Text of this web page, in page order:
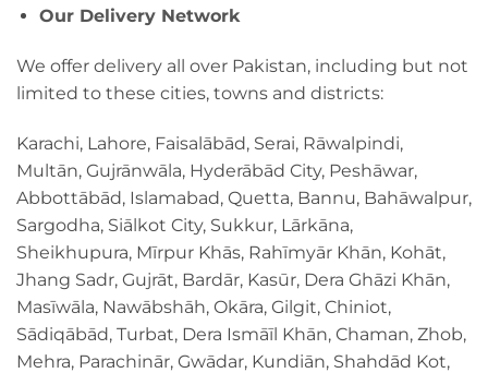
Our Delivery Network
We offer delivery all over Pakistan, including but not
limited to these cities, towns and districts:
Karachi, Lahore, Faisalābād, Serai, Rāwalpindi,
Multān, Gujrānwāla, Hyderābād City, Peshāwar,
Abbottābād, Islamabad, Quetta, Bannu, Bahāwalpur,
Sargodha, Siālkot City, Sukkur, Lārkāna,
Sheikhupura, Mīrpur Khās, Rahīmyār Khān, Kohāt,
Jhang Sadr, Gujrāt, Bardār, Kasūr, Dera Ghāzi Khān,
Masīwāla, Nawābshāh, Okāra, Gilgit, Chiniot,
Sādiqābād, Turbat, Dera Ismāīl Khān, Chaman, Zhob,
Mehra, Parachinār, Gwādar, Kundiān, Shahdād Kot,